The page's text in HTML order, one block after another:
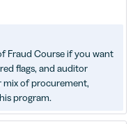
Fraud Course if you want
flags, and auditor
mix of procurement,
program.